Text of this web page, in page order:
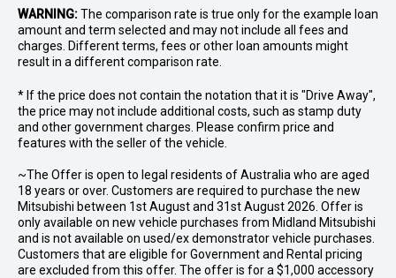
WARNING:The comparison rate is true only for the example loan
amount and term selected and may not include all fees and
charges. Different terms, fees or other loan amounts might
result in a different comparison rate.
* If the price does not contain the notation that it is "Drive Away",
the price may not include additional costs, such as stamp duty
and other government charges. Please confirm price and
features with the seller of the vehicle.
~The Offer is open to legal residents of Australia who are aged
18 years or over. Customers are required to purchase the new
Mitsubishi between 1st August and 31st August 2026. Offer is
only available on new vehicle purchases from Midland Mitsubishi
and is not available on used/ex demonstrator vehicle purchases.
Customers that are eligible for Government and Rental pricing
are excluded from this offer. The offer is for a $1,000 accessory